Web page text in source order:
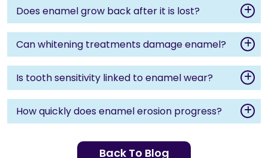
Does enamel grow back after it is lost?
Can whitening treatments damage enamel?
Is tooth sensitivity linked to enamel wear?
How quickly does enamel erosion progress?
Back To Blog